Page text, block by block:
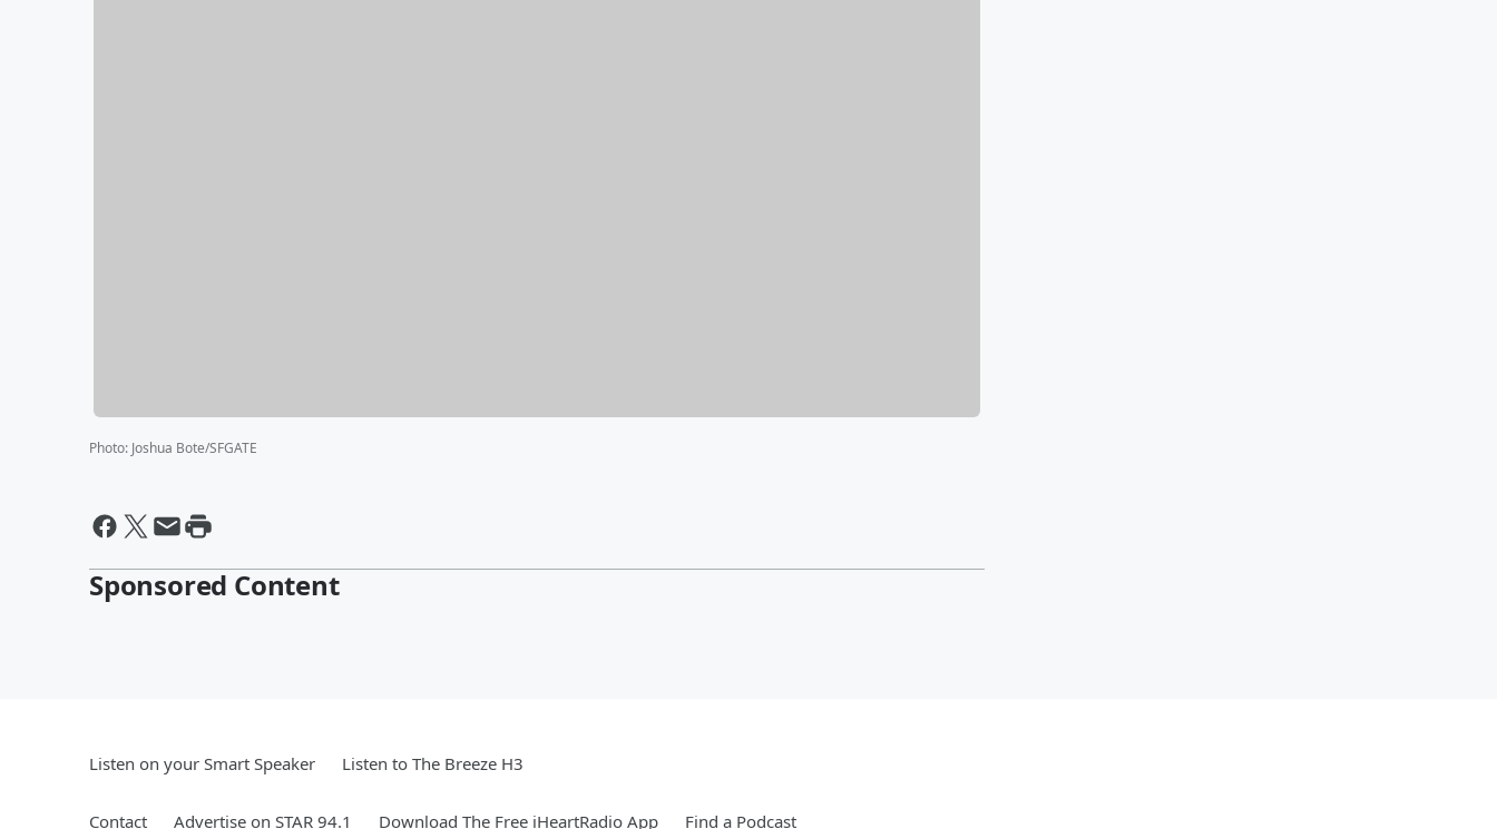
Photo: Joshua Bote/SFGATE
Sponsored Content
Listen on your Smart Speaker Listen to The Breeze H3
Contact Advertise on STAR 94.1 Download The Free iHeartRadio App Find a Podcast